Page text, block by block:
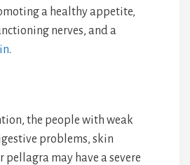
a healthy appetite,
nerves, and a
.
the people with weak
problems, skin
may have a severe